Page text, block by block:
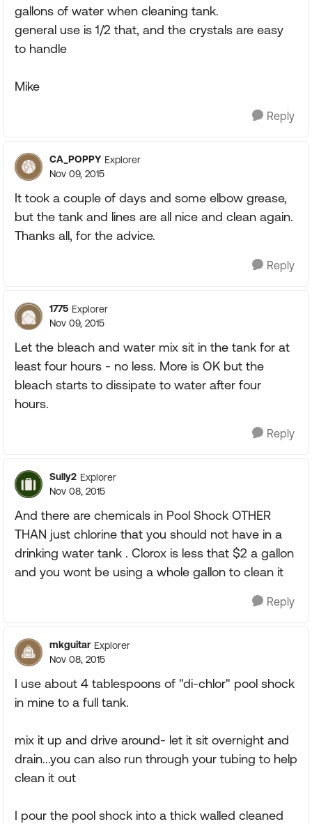
gallons of water when cleaning tank.
general use is 1/2 that, and the crystals are easy
to handle
Mike
Reply
CA_POPPY Explorer
Nov 09, 2015
It took a couple of days and some elbow grease,
but the tank and lines are all nice and clean again.
Thanks all, for the advice.
Reply
1775 Explorer
Nov 09, 2015
Let the bleach and water mix sit in the tank for at
least four hours - no less. More is OK but the
bleach starts to dissipate to water after four
hours.
Reply
Sully2 Explorer
Nov 08, 2015
And there are chemicals in Pool Shock OTHER
THAN just chlorine that you should not have in a
drinking water tank . Clorox is less that $2 a gallon
and you wont be using a whole gallon to clean it
Reply
mkguitar Explorer
Nov 08, 2015
I use about 4 tablespoons of "di-chlor" pool shock
in mine to a full tank.
mix it up and drive around- let it sit overnight and
drain...you can also run through your tubing to help
clean it out
I pour the pool shock into a thick walled cleaned